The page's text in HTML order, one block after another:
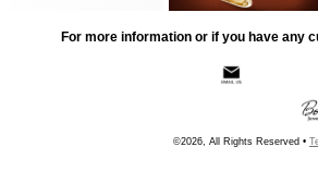
For more information or if you have any
©2026, All Rights Reserved •